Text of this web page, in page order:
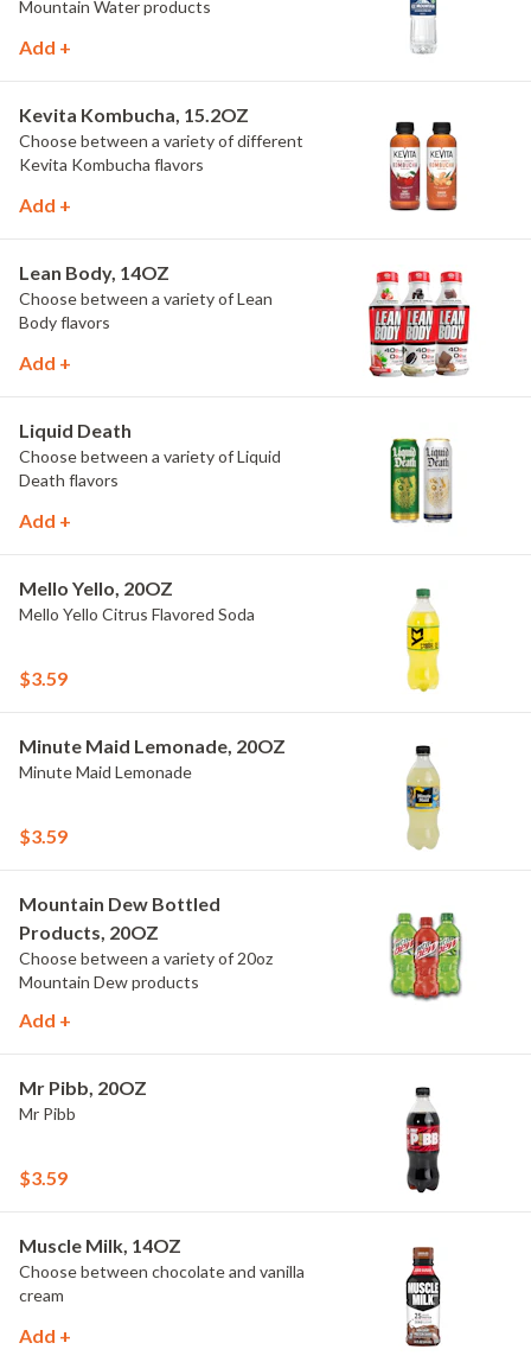
Mountain Water products
Add +
Kevita Kombucha, 15.2OZ
Choose between a variety of different
Kevita Kombucha flavors
Add +
Lean Body, 14OZ
Choose between a variety of Lean
Body flavors
Add +
Liquid Death
Choose between a variety of Liquid
Death flavors
Add +
Mello Yello, 20OZ
Mello Yello Citrus Flavored Soda
$3.59
Minute Maid Lemonade, 20OZ
Minute Maid Lemonade
$3.59
Mountain Dew Bottled
Products, 20OZ
Choose between a variety of 20oz
Mountain Dew products
Add +
Mr Pibb, 20OZ
Mr Pibb
$3.59
Muscle Milk, 14OZ
Choose between chocolate and vanilla
cream
Add +